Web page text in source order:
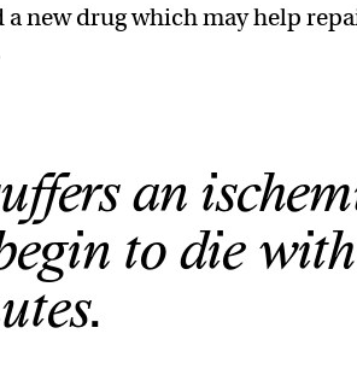
new drug which may help
an
to die